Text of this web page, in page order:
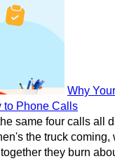
Why Your
to Phone Calls
same four calls all
the truck coming,
they burn